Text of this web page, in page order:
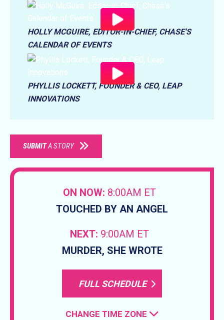
HOLLY MCGUIRE, EDITOR-IN-CHIEF, CHASE'S
CALENDAR OF EVENTS
PHYLLIS LOCKETT, FOUNDER & CEO, LEAP
INNOVATIONS
SUBMITA STORY
ON NOW: 8:00AM ET
TOUCHED BY AN ANGEL
NEXT: 9:00AM ET
MURDER, SHE WROTE
FULL SCHEDULE
CHANGE TIME ZONE